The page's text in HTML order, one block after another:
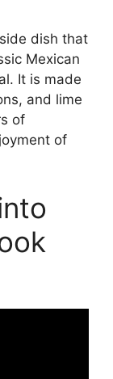
dish that
Mexican
It is made
and lime
of
of